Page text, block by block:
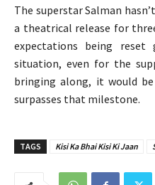
The superstar Salman
a theatrical release for
expectations being
situation, even for the
bringing along, it would
surpasses that milestone.
TAGS Kisi Ka Bhai Kisi Ki Jaan